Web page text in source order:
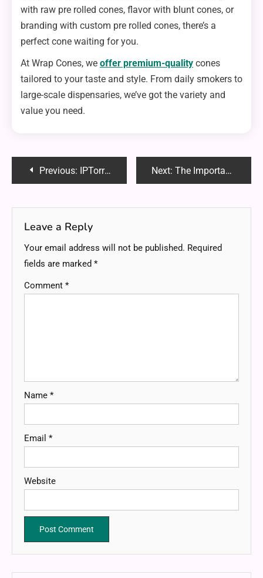
with raw pre rolled cones, flavor with blunt cones, or
branding with custom pre rolled cones, there’s a
perfect cone waiting for you.
At Wrap Cones, we offer premium-quality cones
tailored to your taste and style. From daily smokers to
large-scale dispensaries, we’ve got the variety and
value you need.
PostPrevious: IPTorrents – The Ultimate Guide to Private Torrenting in 2025 Next: The Importance of Routine Dental Cleanings
Leave a Reply
Your email address will not be published. Required
fields are marked *
Comment *
Name *
Email *
Website